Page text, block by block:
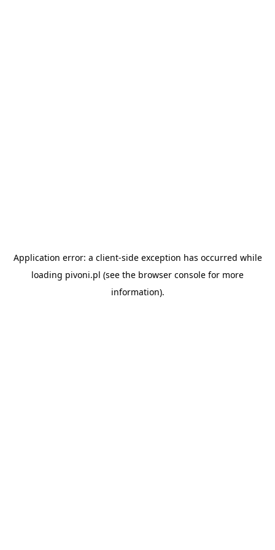
Application error: a client-side exception has occurred while
loading pivoni.pl (see the browser console for more
information).